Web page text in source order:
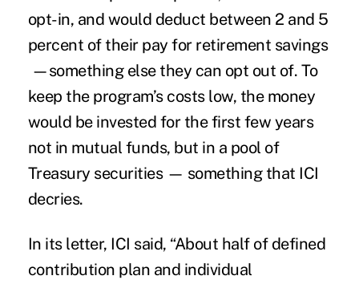
opt-in, and would deduct between 2 and 5
percent of their pay for retirement savings
—something else they can opt out of. To
keep the program’s costs low, the money
would be invested for the first few years
not in mutual funds, but in a pool of
Treasury securities — something that ICI
decries.
In its letter, ICI said, “About half of defined
contribution plan and individual